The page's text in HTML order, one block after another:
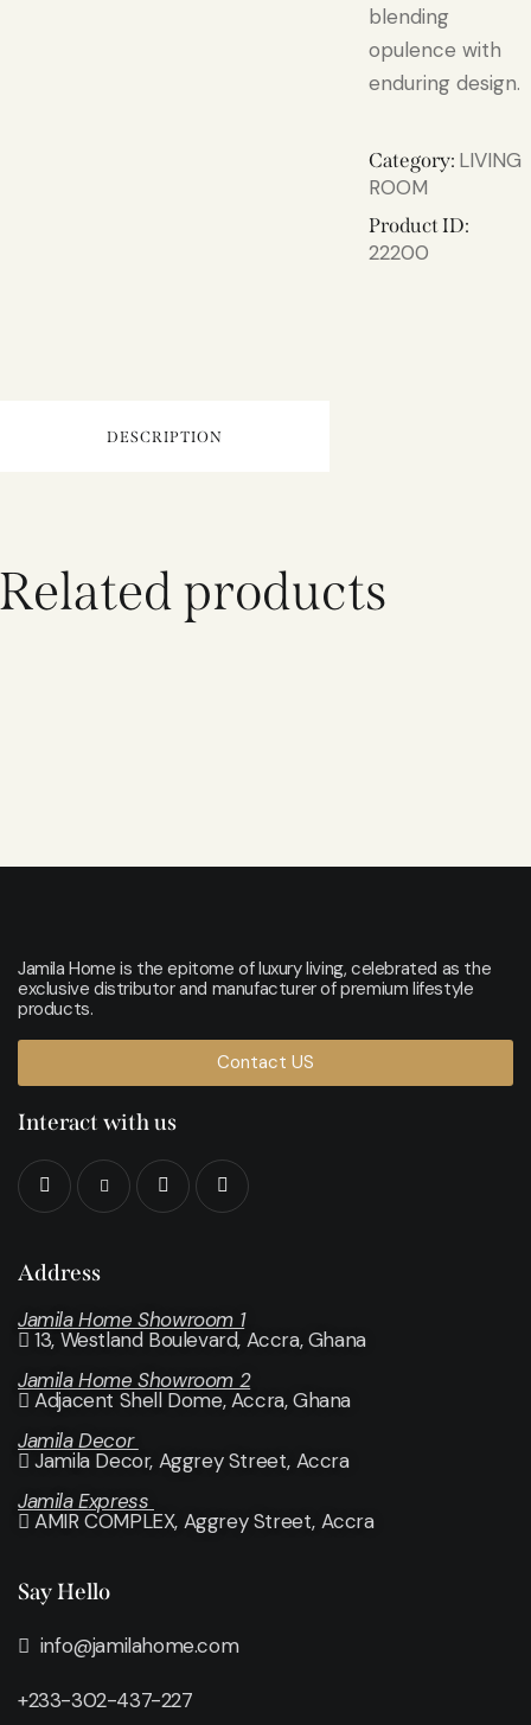
blending
opulence with
enduring design.
Category: LIVING
ROOM
Product ID:
22200
DESCRIPTION
Related products
Jamila Home is the epitome of luxury living, celebrated as the
exclusive distributor and manufacturer of premium lifestyle
products.
Contact US
Interact with us
Address
Jamila Home Showroom 1
13, Westland Boulevard, Accra, Ghana
Jamila Home Showroom 2
Adjacent Shell Dome, Accra, Ghana
Jamila Decor
Jamila Decor, Aggrey Street, Accra
Jamila Express
AMIR COMPLEX, Aggrey Street, Accra
Say Hello
info@jamilahome.com
+233-302-437-227